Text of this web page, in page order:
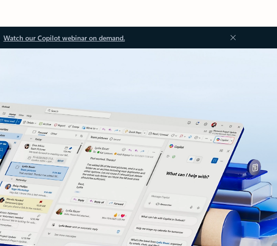
Watch our Copilot webinar on demand.